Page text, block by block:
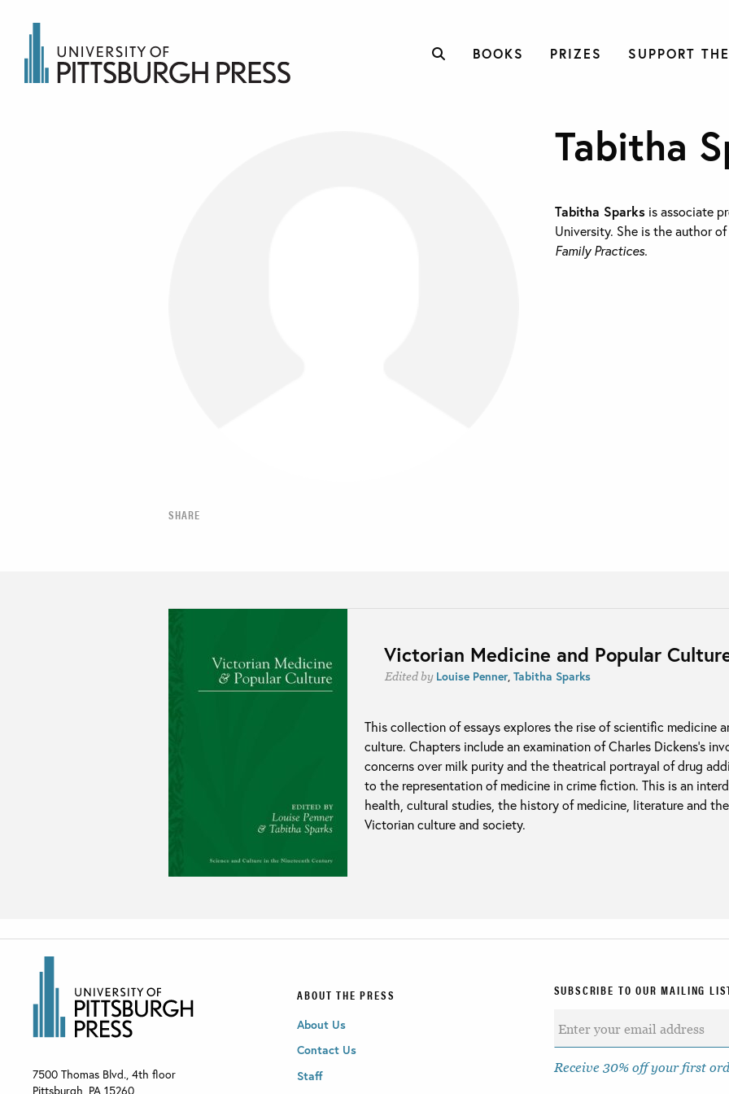
BOOKS PRIZES SUPPORT
SHARE
Tabitha
Tabitha Sparks is associate
University. She is the author of
Family Practices.
Victorian Medicine and Popular
Edited by Louise Penner,Tabitha Sparks
This collection of essays explores the rise of scientific medicine
culture. Chapters include an examination of Charles Dickens’s
concerns over milk purity and the theatrical portrayal of drug
to the representation of medicine in crime fiction. This is an
health, cultural studies, the history of medicine, literature and
Victorian culture and society.
7500 Thomas Blvd., 4th floor
Pittsburgh PA 15260
ABOUT THE PRESS
About Us
Contact Us
Staff
SUBSCRIBE TO OUR MAILING
Receive 30% off your first